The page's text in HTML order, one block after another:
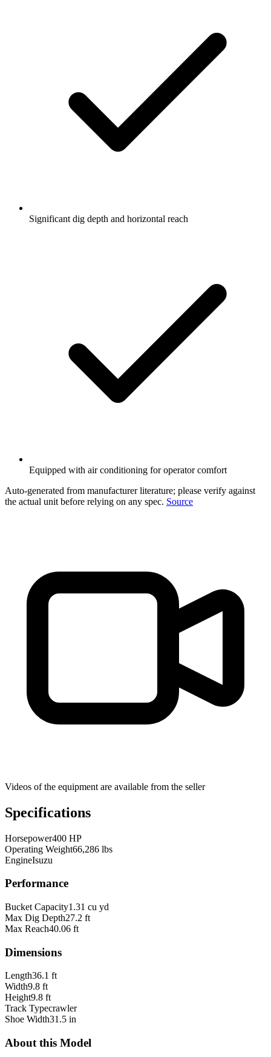
Significant dig depth and horizontal reach
Equipped with air conditioning for operator comfort
Auto-generated from manufacturer literature; please verify against
the actual unit before relying on any spec. Source
Videos of the equipment are available from the seller
Specifications
Horsepower400 HP
Operating Weight66,286 lbs
EngineIsuzu
Performance
Bucket Capacity1.31 cu yd
Max Dig Depth27.2 ft
Max Reach40.06 ft
Dimensions
Length36.1 ft
Width9.8 ft
Height9.8 ft
Track Typecrawler
Shoe Width31.5 in
About this Model